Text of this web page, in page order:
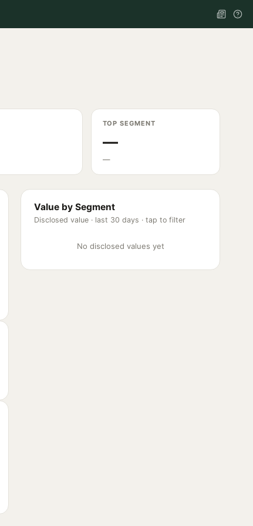
TOP SEGMENT
—
—
Value by Segment
Disclosed value · last 30 days · tap to filter
No disclosed values yet